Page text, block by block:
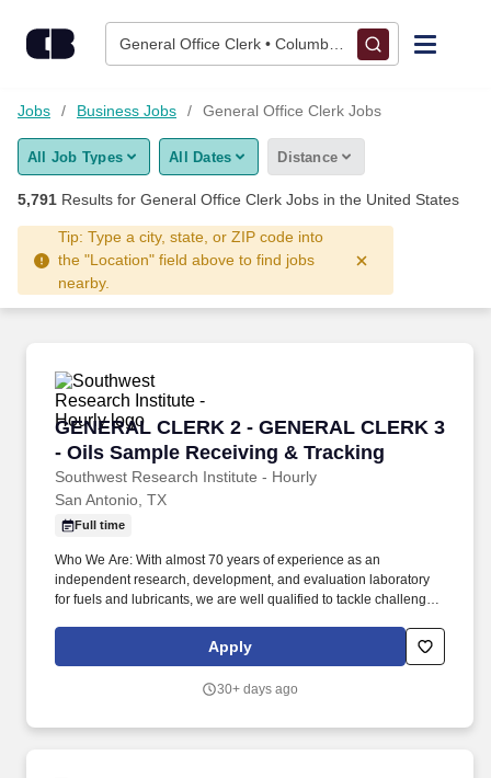
General Office Clerk • Columbus, OH
Find Jobs
Upload Resume
Salary Estimate
Career Advice
Jobs Business Jobs General Office Clerk Jobs
All Job Types All Dates Distance
5,791 Results for General Office Clerk Jobs in the United States
Tip: Type a city, state, or ZIP code into
the "Location" field above to find jobs
nearby.
GENERAL CLERK 2 - GENERAL CLERK 3
- Oils Sample Receiving & Tracking
Southwest Research Institute - Hourly
GENERAL CLERK 2 - GENERAL CLERK 3 -
San Antonio, TX
Full time
Who We Are: With almost 70 years of experience as an
independent research, development, and evaluation laboratory
for fuels and lubricants, we are well qualified to tackle challenges
automobiles, and even hand-held power tools. Objectives of this
Role: Receive, assign lab numbers, store, retrieve and dump
Apply
30+ days ago